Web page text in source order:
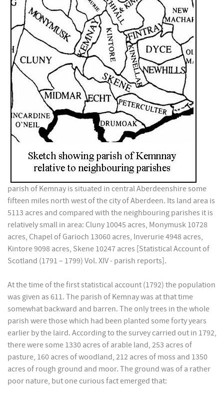
parish of Kemnay is situated in central Aberdeenshire some
fifteen miles north west of the city of Aberdeen. Its land area is
5113 acres and compared with the neighbouring parishes it is
relatively small in area: Cluny 10045 acres, Monymusk 10728
acres, Chapel of Garioch 13060 acres, Inverurie 4948 acres,
Kintore 9098 acres, Skene 10247 acres [Statistical Account of
Scotland (1791 – 1799) Vol. XIV - parish reports].
At the time of the first statistical account (1792) the population
was given as 611. The parish of Kemnay was at that time
somewhat backward and barren. The only trees in the whole
parish were those which had been planted some forty years
earlier by the laird. According to the survey carried out in 1792,
there were some 1330 acres of arable land, 253 acres of
pasture, 160 acres of woodland, 212 acres of moss and 1350
acres of rough ground and moor. The ground was of a rather
poor nature, but one curious fact emerged that: